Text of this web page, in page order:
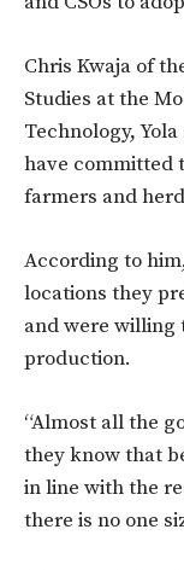
Chris Kwaja of
Studies at the
Technology,
have committed
farmers and
According to
locations they
and were willing
production.
“Almost all the
they know that
in line with the
there is no one